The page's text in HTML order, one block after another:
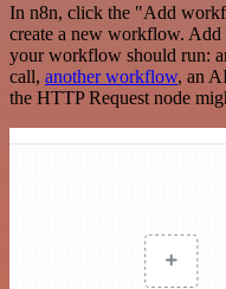
In n8n, click the "Add
create a new workflow. Add
your workflow should run:
call, another workflow, an
the HTTP Request node